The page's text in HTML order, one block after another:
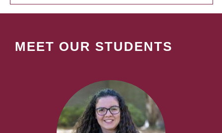
MEET OUR STUDENTS